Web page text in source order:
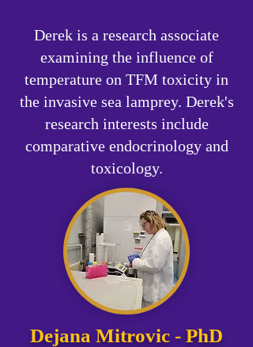
Derek is a research associate
examining the influence of
temperature on TFM toxicity in
the invasive sea lamprey. Derek's
research interests include
comparative endocrinology and
toxicology.​​​
Dejana Mitrovic - PhD